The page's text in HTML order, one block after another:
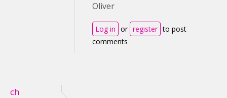
Oliver
Log in or register to post
comments
ch